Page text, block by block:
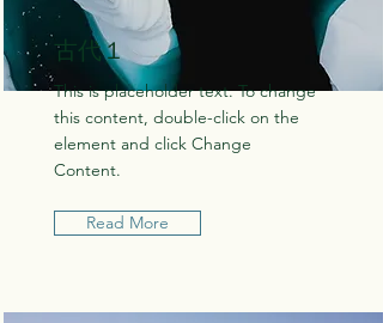
古代１
This is placeholder text. To change
this content, double-click on the
element and click Change
Content.
Read More